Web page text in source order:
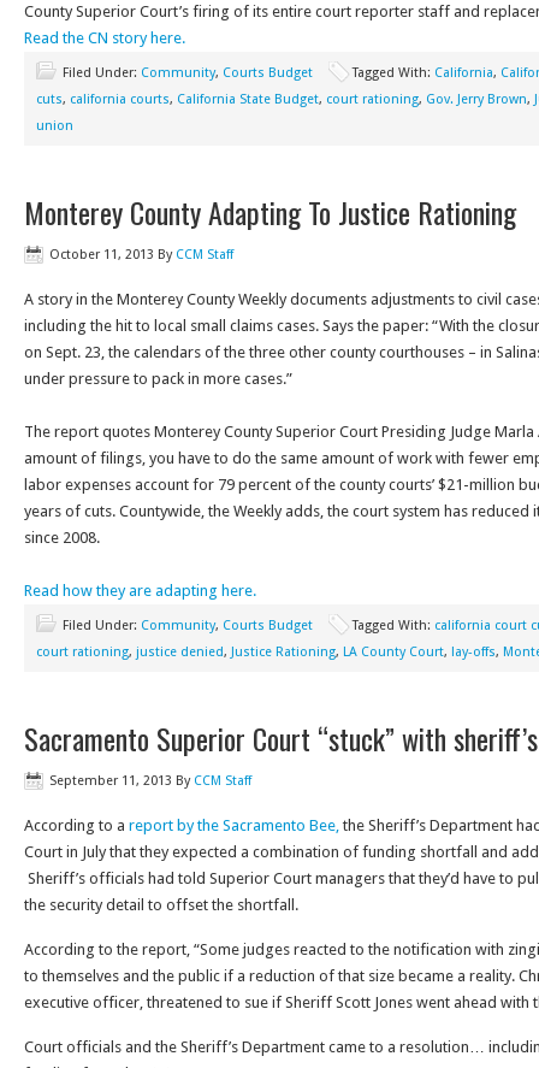
County Superior Court’s firing of its entire court reporter staff and
Read the CN story here.
Filed Under: Community, Courts Budget Tagged With: California,
cuts, california courts, California State Budget, court rationing, Gov. Jerry Brown,
union
Monterey County Adapting To Justice Rationing
October 11, 2013 By CCM Staff
A story in the Monterey County Weekly documents adjustments to civil
including the hit to local small claims cases. Says the paper: “With the
on Sept. 23, the calendars of the three other county courthouses – in
under pressure to pack in more cases.”
The report quotes Monterey County Superior Court Presiding Judge Marla
amount of filings, you have to do the same amount of work with fewer
labor expenses account for 79 percent of the county courts’ $21-million
years of cuts. Countywide, the Weekly adds, the court system has
since 2008.
Read how they are adapting here.
Filed Under: Community, Courts Budget Tagged With: california court
court rationing, justice denied, Justice Rationing, LA County Court, lay-offs,
Sacramento Superior Court “stuck” with
September 11, 2013 By CCM Staff
According to a report by the Sacramento Bee, the Sheriff’s Department
Court in July that they expected a combination of funding shortfall and
Sheriff’s officials had told Superior Court managers that they’d have to
the security detail to offset the shortfall.
According to the report, “Some judges reacted to the notification with
to themselves and the public if a reduction of that size became a reality.
executive officer, threatened to sue if Sheriff Scott Jones went ahead with
Court officials and the Sheriff’s Department came to a resolution…